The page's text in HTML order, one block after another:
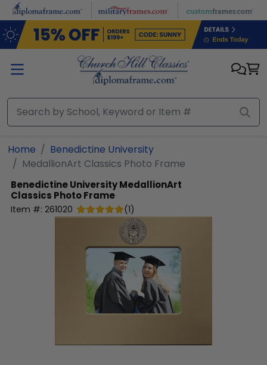
Skip to main content
Home
Benedictine University
MedallionArt Classics Photo Frame
Benedictine UniversityMedallionArt
Classics Photo Frame
Item #: 261020 (1)